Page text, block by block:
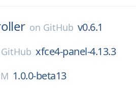
on GitHub v0.6.1
GitHub xfce4-panel-4.13.3
1.0.0-beta13